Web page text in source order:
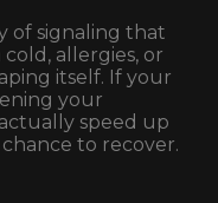
of signaling that
allergies, or
itself. If your
your
speed up
to recover.